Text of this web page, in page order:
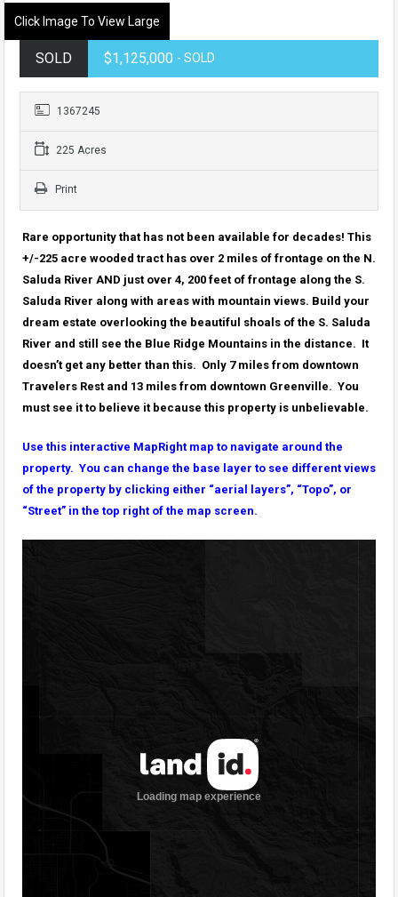
Click Image To View Large
SOLD $1,125,000 - SOLD
1367245
225 Acres
Print
Rare opportunity that has not been available for decades! This
+/-225 acre wooded tract has over 2 miles of frontage on the N.
Saluda River AND just over 4, 200 feet of frontage along the S.
Saluda River along with areas with mountain views. Build your
dream estate overlooking the beautiful shoals of the S. Saluda
River and still see the Blue Ridge Mountains in the distance. It
doesn’t get any better than this. Only 7 miles from downtown
Travelers Rest and 13 miles from downtown Greenville. You
must see it to believe it because this property is unbelievable.
Use this interactive MapRight map to navigate around the
property. You can change the base layer to see different views
of the property by clicking either “aerial layers”, “Topo”, or
“Street” in the top right of the map screen.